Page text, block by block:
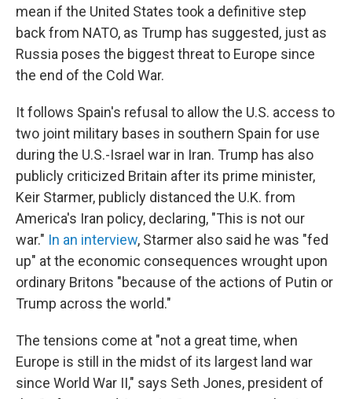
mean if the United States took a definitive step
back from NATO, as Trump has suggested, just as
Russia poses the biggest threat to Europe since
the end of the Cold War.
It follows Spain's refusal to allow the U.S. access to
two joint military bases in southern Spain for use
during the U.S.-Israel war in Iran. Trump has also
publicly criticized Britain after its prime minister,
Keir Starmer, publicly distanced the U.K. from
America's Iran policy, declaring, "This is not our
war." In an interview, Starmer also said he was "fed
up" at the economic consequences wrought upon
ordinary Britons "because of the actions of Putin or
Trump across the world."
The tensions come at "not a great time, when
Europe is still in the midst of its largest land war
since World War II," says Seth Jones, president of